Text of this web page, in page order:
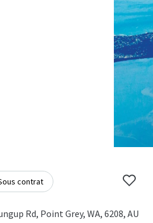
contrat
Rd, Point Grey, WA, 6208, AU